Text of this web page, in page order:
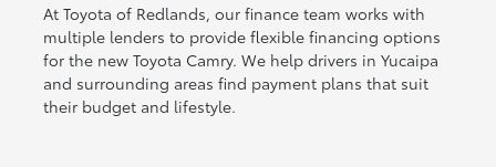
At Toyota of Redlands, our finance team works with
multiple lenders to provide flexible financing options
for the new Toyota Camry. We help drivers in Yucaipa
and surrounding areas find payment plans that suit
their budget and lifestyle.